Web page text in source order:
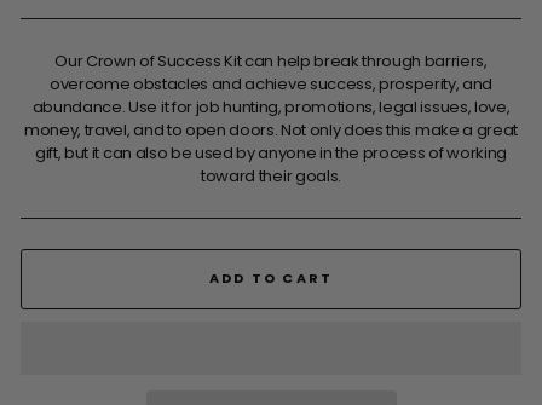
Our Crown of Success Kit can help break through barriers,
overcome obstacles and achieve success, prosperity, and
abundance. Use it for job hunting, promotions, legal issues, love,
money, travel, and to open doors. Not only does this make a great
gift, but it can also be used by anyone in the process of working
toward their goals.
ADD TO CART